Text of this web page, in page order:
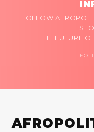
FOLLOW
THE FUTURE